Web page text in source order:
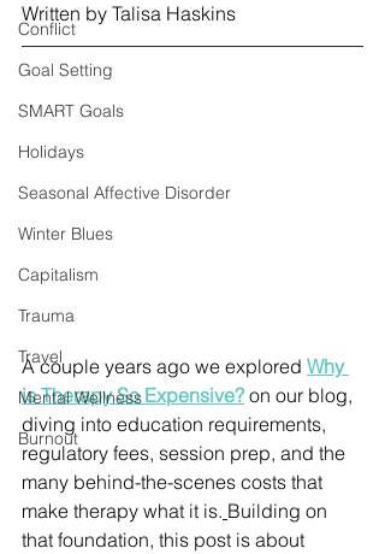
Conflict
Goal Setting
SMART Goals
Holidays
Seasonal Affective Disorder
Winter Blues
Capitalism
Trauma
Travel
Mental Wellness
Burnout
Written by Talisa Haskins
A couple years ago we explored Why
is Therapy So Expensive? on our blog,
diving into education requirements,
regulatory fees, session prep, and the
many behind-the-scenes costs that
make therapy what it is. Building on
that foundation, this post is about